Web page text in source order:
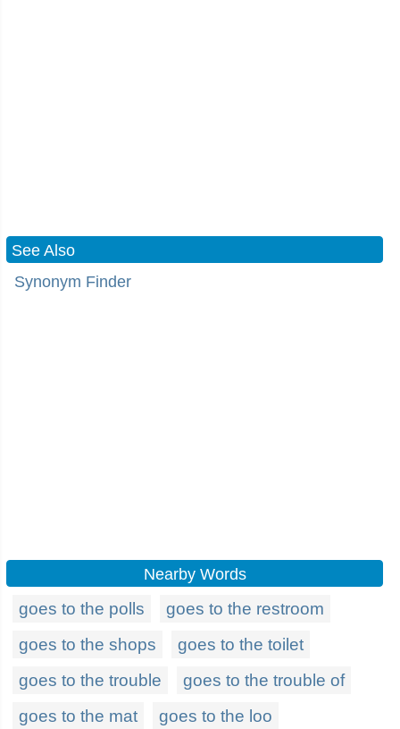
See Also
Synonym Finder
Nearby Words
goes to the polls
goes to the restroom
goes to the shops
goes to the toilet
goes to the trouble
goes to the trouble of
goes to the mat
goes to the loo